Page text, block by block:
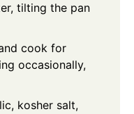
tilting the pan
cook for
occasionally,
kosher salt,